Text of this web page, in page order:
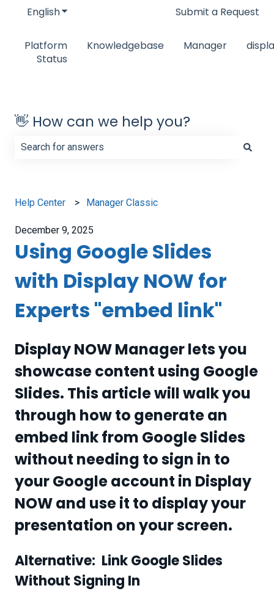
EnglishShow submenu for translationsSubmit a Request
Platform
Status
Knowledgebase Manager
👋 How can we help you?
Help Center Manager Classic
December 9, 2025
Using Google Slides
with Display NOW for
Experts "embed link"
Display NOW Manager lets you
showcase content using Google
Slides. This article will walk you
through how to generate an
embed link from Google Slides
without needing to sign in to
your Google account in Display
NOW and use it to display your
presentation on your screen.
Alternative: Link Google Slides
Without Signing In